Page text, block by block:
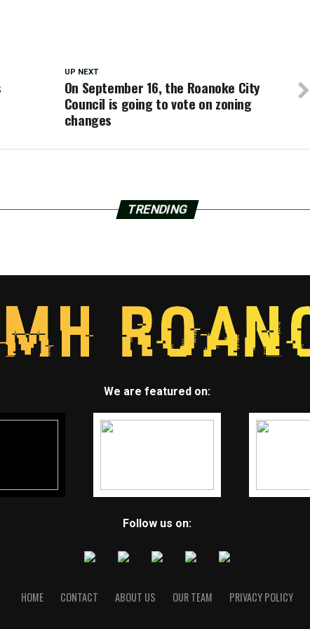
UP NEXT
On September 16, the Roanoke City
Council is going to vote on zoning
changes
TRENDING
We are featured on:
Follow us on:
HOME CONTACT ABOUT US OUR TEAM PRIVACY POLICY